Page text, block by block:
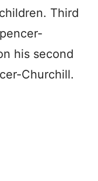
Third
his second
Churchill.